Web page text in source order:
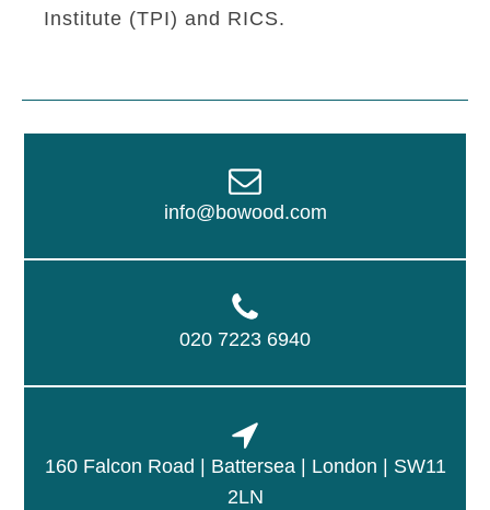
Institute (TPI) and RICS.
info@bowood.com
020 7223 6940
160 Falcon Road | Battersea | London | SW11
2LN